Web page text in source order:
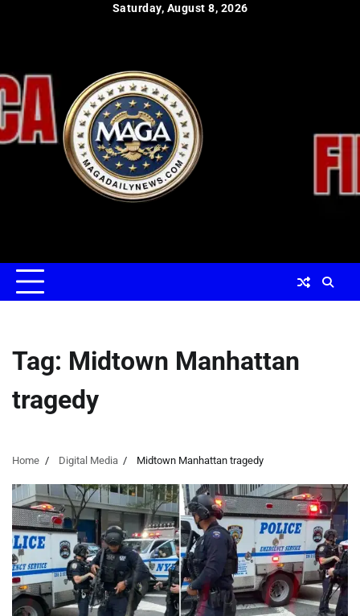
Saturday, August 8, 2026
Tag: Midtown Manhattan
tragedy
Home Digital Media Midtown Manhattan tragedy